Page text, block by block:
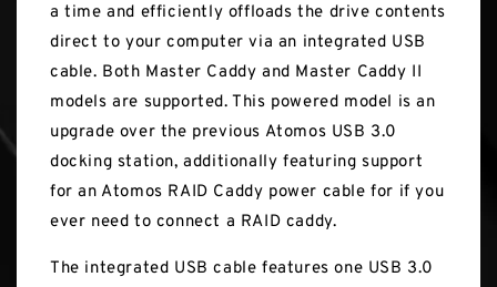
a time and efficiently offloads the drive contents
direct to your computer via an integrated USB
cable. Both Master Caddy and Master Caddy II
models are supported. This powered model is an
upgrade over the previous Atomos USB 3.0
docking station, additionally featuring support
for an Atomos RAID Caddy power cable for if you
ever need to connect a RAID caddy.
The integrated USB cable features one USB 3.0